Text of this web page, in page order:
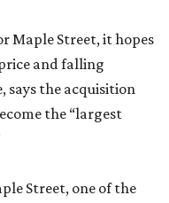
Maple Street, it hopes
and falling
says the acquisition
the “largest
Street, one of the